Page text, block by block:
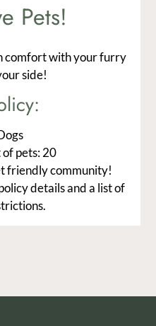
Pets!
comfort with your furry
side!
pets: 20
friendly community!
details and a list of